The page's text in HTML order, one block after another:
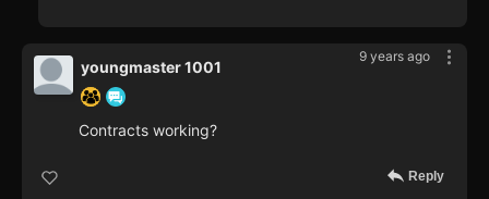
9 years ago
youngmaster 1001
Contracts working?
Reply